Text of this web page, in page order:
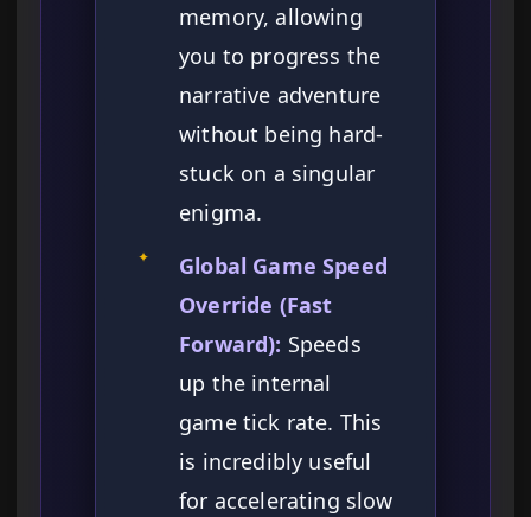
memory, allowing
you to progress the
narrative adventure
without being hard-
stuck on a singular
enigma.
✦
Global Game Speed
Override (Fast
Forward): Speeds
up the internal
game tick rate. This
is incredibly useful
for accelerating slow